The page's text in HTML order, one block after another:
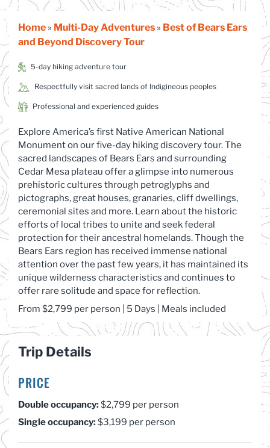
Home » Multi-Day Adventures » Best of Bears Ears
and Beyond Discovery Tour
5-day hiking adventure tour
Respectfully visit sacred lands of Indigineous peoples
Professional and experienced guides
Explore America’s first Native American National
Monument on our five-day hiking discovery tour. The
sacred landscapes of Bears Ears and surrounding
Cedar Mesa plateau offer a glimpse into numerous
prehistoric cultures through petroglyphs and
pictographs, great houses, granaries, cliff dwellings,
ceremonial sites and more. Learn about the historic
efforts of local tribes to unite and seek federal
protection for their ancestral homelands. Though the
Bears Ears region has received immense national
attention over the past few years, it has maintained its
unique wilderness characteristics and continues to
offer rare solitude and space for reflection.
From $2,799 per person | 5 Days | Meals included
Trip Details
PRICE
Double occupancy:$2,799 per person
Single occupancy:$3,199 per person